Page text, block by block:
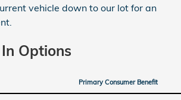
vehicle down to our lot for an
Options
Primary Consumer Benefit